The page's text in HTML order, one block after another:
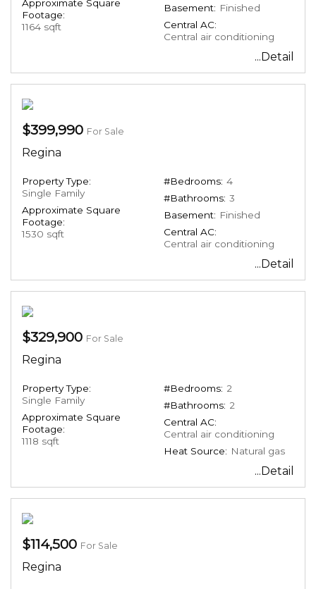
Approximate Square
Footage:
1164 sqft
Basement: Finished
Central AC:
Central air conditioning
...Detail
$399,990 For Sale
Regina
Property Type:
Single Family
Approximate Square
Footage:
1530 sqft
#Bedrooms: 4
#Bathrooms: 3
Basement: Finished
Central AC:
Central air conditioning
...Detail
$329,900 For Sale
Regina
Property Type:
Single Family
Approximate Square
Footage:
1118 sqft
#Bedrooms: 2
#Bathrooms: 2
Central AC:
Central air conditioning
Heat Source: Natural gas
...Detail
$114,500 For Sale
Regina